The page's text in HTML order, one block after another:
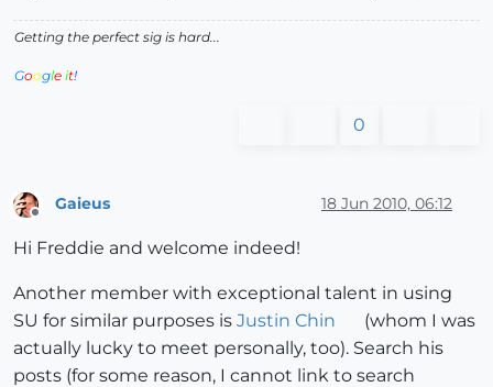
Getting the perfect sig is hard...
Google it!
0
Offline
Gaieus 18 Jun 2010, 06:12
Hi Freddie and welcome indeed!
Another member with exceptional talent in using
SU for similar purposes is Justin Chin
(whom I was
actually lucky to meet personally, too). Search his
posts (for some reason, I cannot link to search